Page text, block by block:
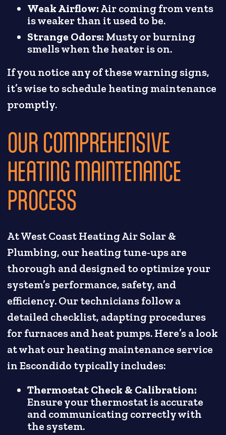
Weak Airflow:Air coming from vents
is weaker than it used to be.
Strange Odors: Musty or burning
smells when the heater is on.
If you notice any of these warning signs,
it’s wise to schedule heating maintenance
promptly.
OUR COMPREHENSIVE
HEATING MAINTENANCE
PROCESS
At West Coast Heating Air Solar &
Plumbing, our heating tune-ups are
thorough and designed to optimize your
system’s performance, safety, and
efficiency. Our technicians follow a
detailed checklist, adapting procedures
for furnaces and heat pumps. Here’s a look
at what our heating maintenance service
in Escondido typically includes:
Thermostat Check & Calibration:
Ensure your thermostat is accurate
and communicating correctly with
the system.